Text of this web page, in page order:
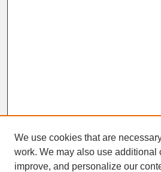
We use cookies that are
work. We may also use additional
improve, and personalize our